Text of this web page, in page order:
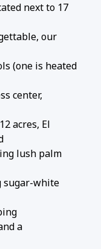
next to 17
our
(one is heated
center,
acres, El
lush palm
sugar-white
a